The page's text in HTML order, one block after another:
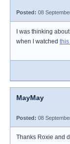
Posted: 08
I was thinking
when I watched
MayMay
Posted: 08
Thanks Roxie and